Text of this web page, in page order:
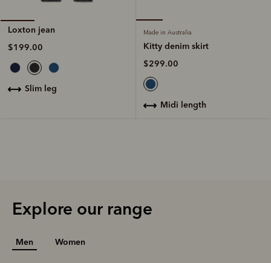
Loxton jean
$199.00
slim leg
Made in Australia
Kitty denim skirt
$299.00
midi length
Explore our range
Men Women